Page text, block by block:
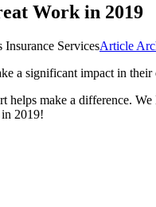
Work in 2019
ServicesArticle
a significant impact in their
helps make a difference.
2019!